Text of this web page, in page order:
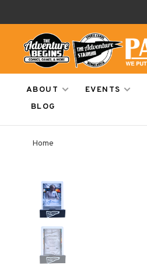
ABOUT EVENTS
BLOG
Home